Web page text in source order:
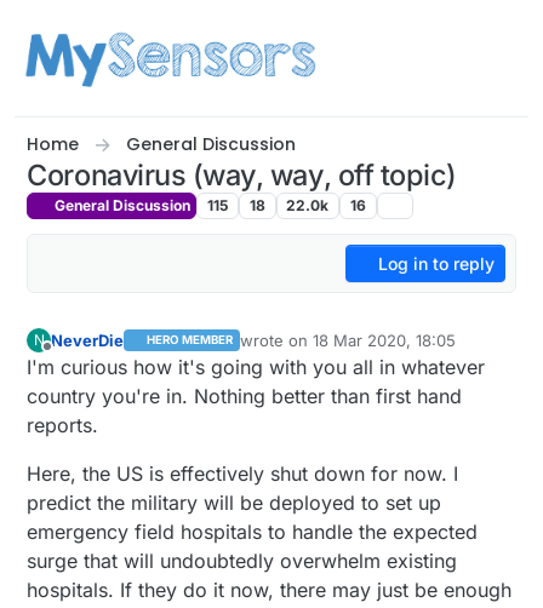
Home General Discussion
Coronavirus (way, way, off topic)
General Discussion 115 18 22.0k 16
Log in to reply
N
Offline
NeverDie HERO MEMBER wrote on18 Mar 2020, 18:05
last edited by NeverDie
I'm curious how it's going with you all in whatever
country you're in. Nothing better than first hand
reports.
Here, the US is effectively shut down for now. I
predict the military will be deployed to set up
emergency field hospitals to handle the expected
surge that will undoubtedly overwhelm existing
hospitals. If they do it now, there may just be enough